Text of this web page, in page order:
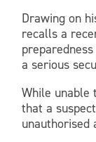
Drawing on
recalls a
a serious
While unable
that a
unauthorised